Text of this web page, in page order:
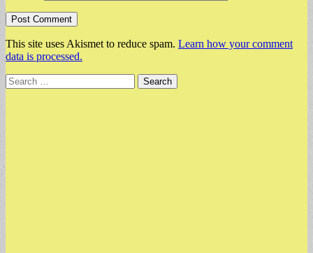
This site uses Akismet to reduce spam. Learn how your comment
data is processed.
Search
for: